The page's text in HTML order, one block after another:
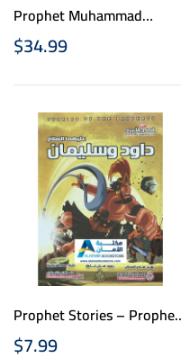
Prophet Muhammad
(PBUH) – النبي محمد صلى
الله عليه وسلم
$34.99
Prophet Stories – Prophet
Daoud & Suliman – قصص
$7.99